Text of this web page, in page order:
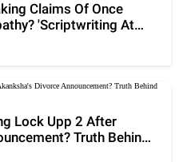
Claims Of Once
'Scriptwriting At
Lock Upp 2 After
Truth Behind